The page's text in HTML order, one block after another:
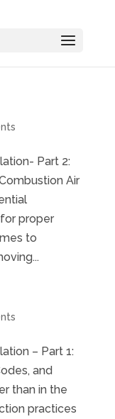
Part 2:
Air
proper
to
– Part 1:
and
than in the
practices